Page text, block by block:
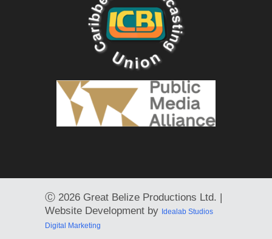
Ⓒ 2026 Great Belize Productions Ltd. |
Website Development by Idealab Studios
Digital Marketing